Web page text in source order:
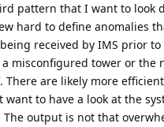
pattern that I want to look
hard to define anomalies
received by IMS prior to
misconfigured tower or the
There are likely more
want to have a look at the
The output is not that